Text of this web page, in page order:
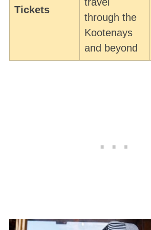
Tickets
through the
Kootenays
and beyond